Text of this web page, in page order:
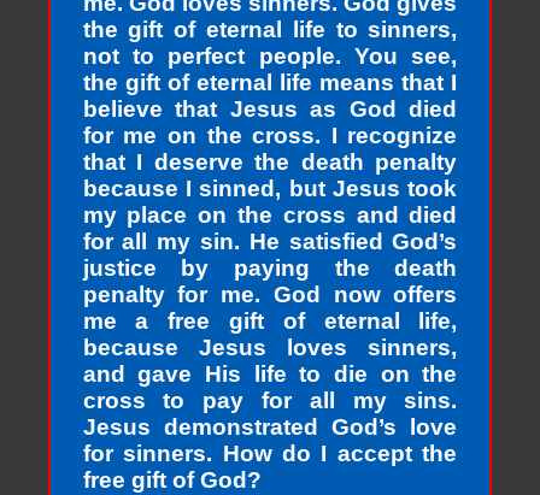
the gift of eternal life to sinners,
not to perfect people. You see,
the gift of eternal life means that I
believe that Jesus as God died
for me on the cross. I recognize
that I deserve the death penalty
because I sinned, but Jesus took
my place on the cross and died
for all my sin. He satisfied God’s
justice by paying the death
penalty for me. God now offers
me a free gift of eternal life,
because Jesus loves sinners,
and gave His life to die on the
cross to pay for all my sins.
Jesus demonstrated God’s love
for sinners. How do I accept the
free gift of God?